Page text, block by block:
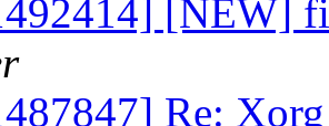
[NEW]
Re: